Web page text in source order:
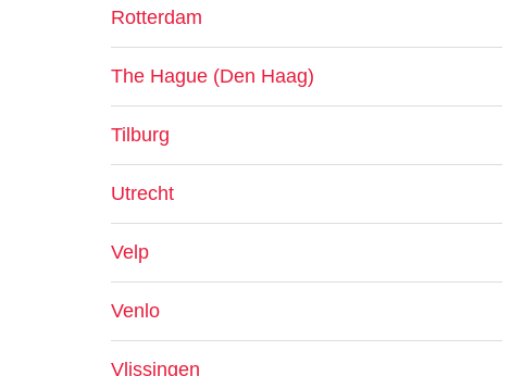
Rotterdam
The Hague (Den Haag)
Tilburg
Utrecht
Velp
Venlo
Vlissingen